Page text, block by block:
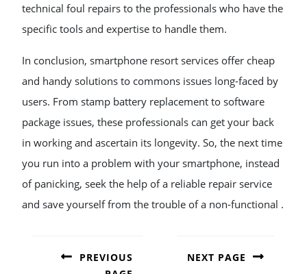
technical foul repairs to the professionals who have the
specific tools and expertise to handle them.
In conclusion, smartphone resort services offer cheap
and handy solutions to commons issues long-faced by
users. From stamp battery replacement to software
package issues, these professionals can get your back
in working and ascertain its longevity. So, the next time
you run into a problem with your smartphone, instead
of panicking, seek the help of a reliable repair service
and save yourself from the trouble of a non-functional .
NAVIGATION
PREVIOUS
NEXT PAGE